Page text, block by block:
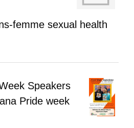
femme sexual health
Speakers
Pride week